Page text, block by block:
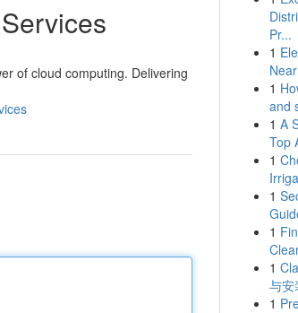
of cloud computing. Delivering
Pr...
1
1
and
1 A
Top
1
1
1
1
与安
1